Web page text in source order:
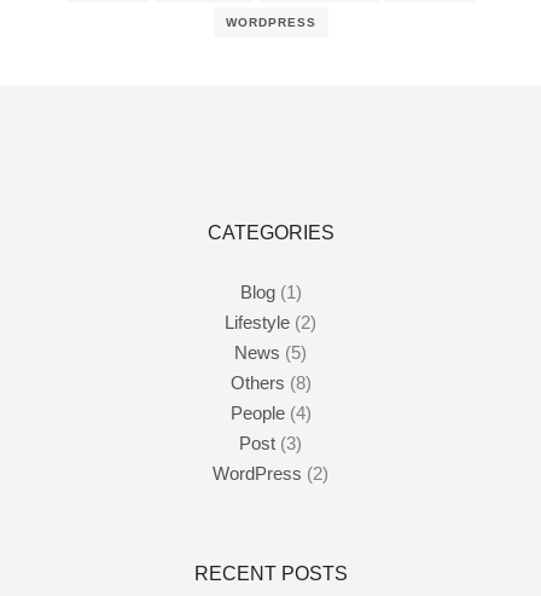
WORDPRESS
CATEGORIES
Blog(1)
Lifestyle (2)
News (5)
Others (8)
People(4)
Post (3)
WordPress (2)
RECENT POSTS